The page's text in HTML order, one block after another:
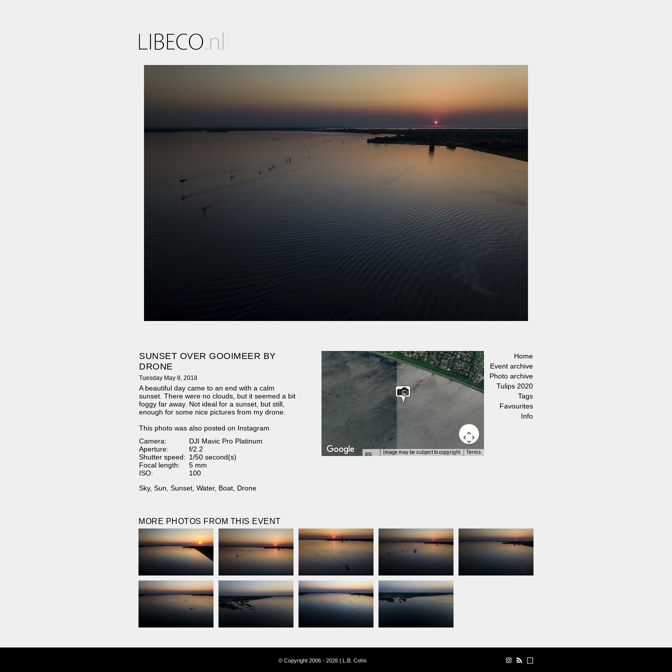
SUNSET OVER GOOIMEER BY
DRONE
Tuesday May 8, 2018
A beautiful day came to an end with a calm
sunset. There were no clouds, but it seemed a bit
foggy far away. Not ideal for a sunset, but still,
enough for some nice pictures from my drone.
This photo was also posted on Instagram
Camera:
DJI Mavic Pro Platinum
Aperture:
f/2.2
Shutter speed: 1/50 second(s)
Focal length:
5 mm
ISO:
100
Sky, Sun Sunset Water, Boat Drone
Image may be subject to copyright Terms
Home
Event archive
Photo archive
Tulips 2020
Tags
Favourites
Info
MORE PHOTOS FROM THIS EVENT
© Copyright 2006 - 2026 | L.B. Cohn